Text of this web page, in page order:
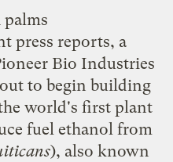
press reports, a
Bio Industries
to begin building
world's first plant
fuel ethanol from
), also known